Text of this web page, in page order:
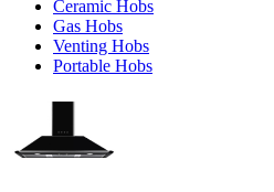
Ceramic Hobs
Gas Hobs
Venting Hobs
Portable Hobs